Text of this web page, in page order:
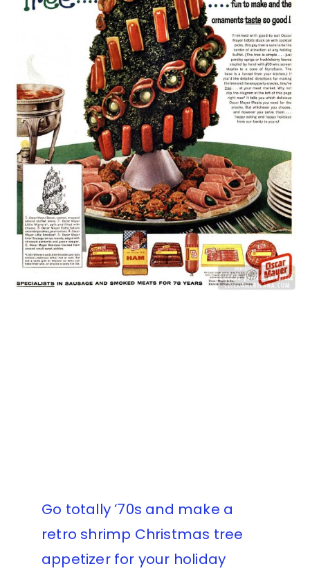
Go totally ’70s and make a
retro shrimp Christmas tree
appetizer for your holiday